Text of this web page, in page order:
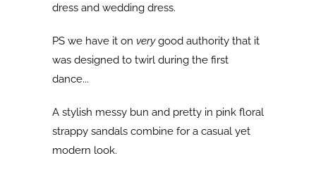
dress and wedding dress.
PS we have it on verygood authority that it
was designed to twirl during the first
dance...
A stylish messy bun and pretty in pink floral
strappy sandals combine for a casual yet
modern look.